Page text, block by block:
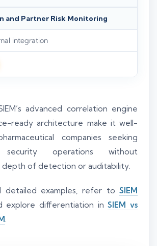
and Partner Risk Monitoring
integration
advanced correlation engine
ready architecture make it well-
companies seeking
security operations without
depth of detection or auditability.
detailed examples, refer to SIEM
explore differentiation inSIEM vs
.